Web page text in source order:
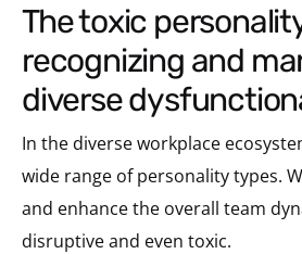
the toxic personality spectrum:
recognizing and
diverse
In the diverse workplace
wide range of personality types.
and enhance the overall team
disruptive and even toxic.